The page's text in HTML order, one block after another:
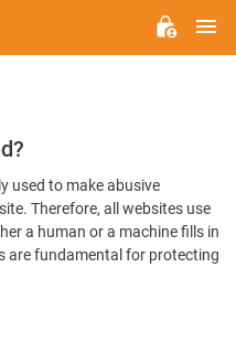
used to make abusive
Therefore, all websites use
a human or a machine fills in
are fundamental for protecting